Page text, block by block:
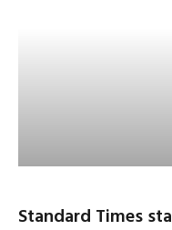
Standard Times